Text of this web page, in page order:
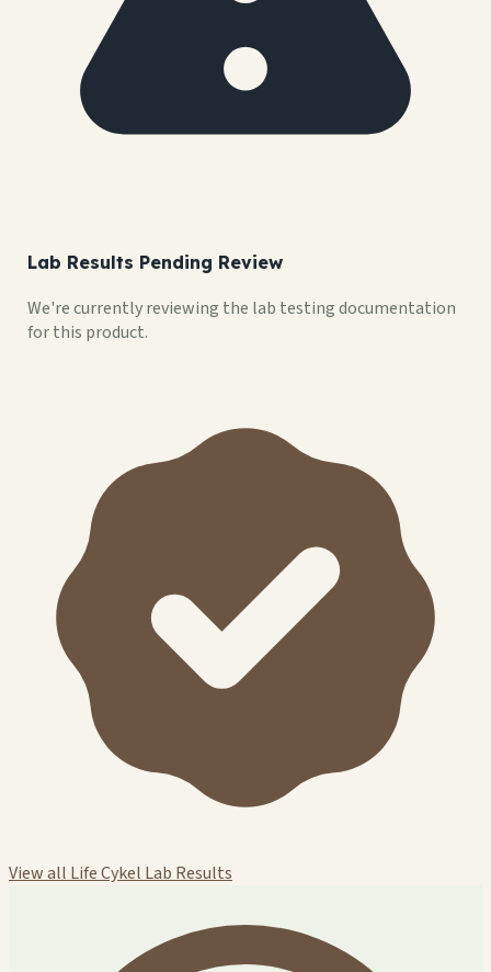
Lab Results Pending Review
We're currently reviewing the lab testing documentation
for this product.
View all Life Cykel Lab Results